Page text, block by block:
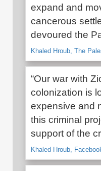
expand and
cancerous
devoured the
Khaled Hroub, The
“Our war with
colonization is
expensive and
this criminal
support of the
Khaled Hroub,